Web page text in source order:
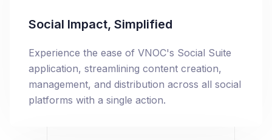
Social Impact, Simplified
Experience the ease of VNOC's Social Suite
application, streamlining content creation,
management, and distribution across all social
platforms with a single action.